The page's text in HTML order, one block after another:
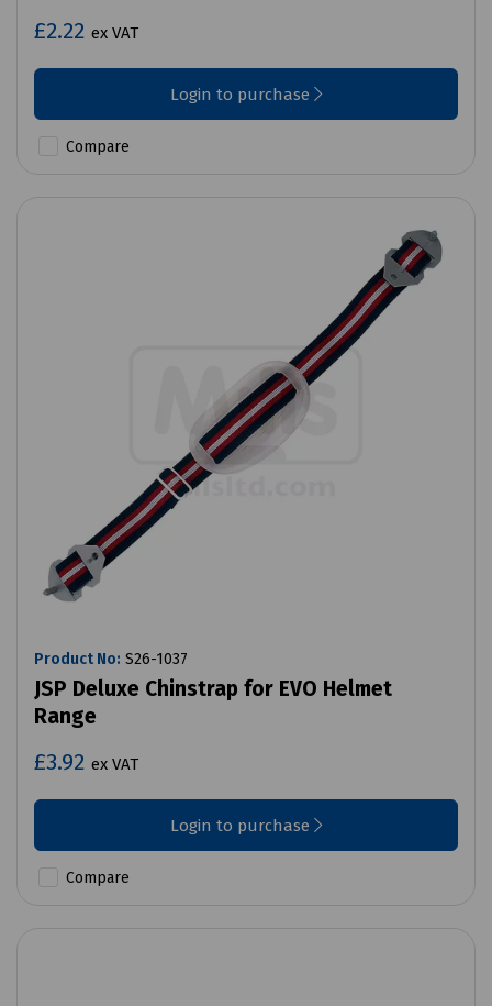
£2.22 ex VAT
Login to purchase
Compare
Product No: S26-1037
JSP Deluxe Chinstrap for EVO Helmet
Range
£3.92 ex VAT
Login to purchase
Compare